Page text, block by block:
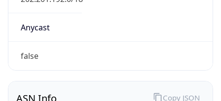
Anycast
false
Copy JSON